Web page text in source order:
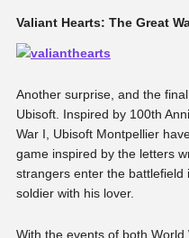
Valiant Hearts: The Great
Another surprise, and the
Ubisoft. Inspired by 100th
War I, Ubisoft Montpellier
game inspired by the letters
strangers enter the
soldier with his lover.
With the events of both